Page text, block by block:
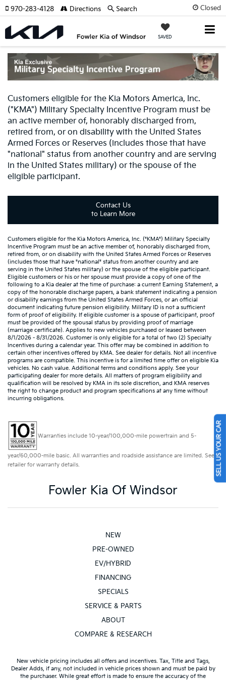
Closed
SAVED
970-283-4128 Directions Search
Customers eligible for the Kia Motors America, Inc.
("KMA") Military Specialty Incentive Program must be
an active member of, honorably discharged from,
retired from, or on disability with the United States
Armed Forces or Reserves (includes those that have
"national" status from another country and are serving
in the United States military) or the spouse of the
eligible participant.
Contact Us
to Learn More
Customers eligible for the Kia Motors America, Inc. ("KMA") Military Specialty
Incentive Program must be an active member of, honorably discharged from,
retired from, or on disability with the United States Armed Forces or Reserves
(includes those that have "national" status from another country and are
serving in the United States military) or the spouse of the eligible participant.
Eligible customers or his or her spouse must provide a copy of one of the
following to a Kia dealer at the time of purchase: a current Earning Statement, a
copy of the honorable discharge papers, a bank statement indicating a pension
or disability earnings from the United States Armed Forces, or an official
document indicating future pension eligibility. Military ID is not a sufficient
form of proof of eligibility. If eligible customer is a spouse of participant, proof
must be provided of the spousal status by providing proof of marriage
(marriage certificate). Applies to new vehicles purchased or leased between
8/1/2026 - 8/31/2026. Customer is only eligible for a total of two (2) Specialty
Incentives during a calendar year. This offer may be combined in addition to
certain other incentives offered by KMA. See dealer for details. Not all incentive
programs are compatible. This incentive is for a limited time offer on eligible Kia
vehicles. No cash value. Additional terms and conditions apply. See your
participating dealer for more details. All matters of program eligibility and
qualification will be resolved by KMA in its sole discretion, and KMA reserves
the right to change product and program specifications at any time without
incurring obligations.
Warranties include 10-year/100,000-mile powertrain and 5-
year/60,000-mile basic. All warranties and roadside assistance are limited. See
retailer for warranty details.
Fowler Kia Of Windsor
NEW
PRE-OWNED
EV/HYBRID
FINANCING
SPECIALS
SERVICE & PARTS
ABOUT
COMPARE & RESEARCH
New vehicle pricing includes all offers and incentives. Tax, Title and Tags,
Dealer Adds, if any, not included in vehicle prices shown and must be paid by
the purchaser. While great effort is made to ensure the accuracy of the
SELL US YOUR CAR